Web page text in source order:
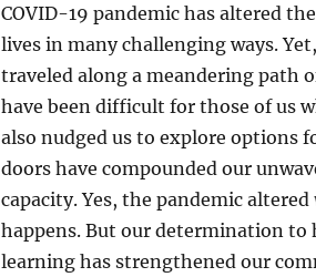
COVID-19 pandemic has altered
lives in many challenging ways.
traveled along a meandering path
have been difficult for those of us
also nudged us to explore options
doors have compounded our
capacity. Yes, the pandemic altered
happens. But our determination
learning has strengthened our